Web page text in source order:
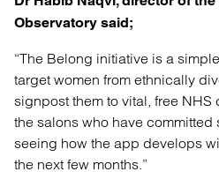
Observatory said;
“The Belong initiative is a
target women from ethnically
signpost them to vital, free
the salons who have committed
seeing how the app develops
the next few months.”